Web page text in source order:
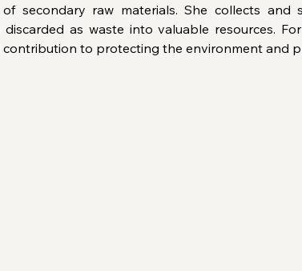
secondary raw materials. She collects and
as waste into valuable resources.
to protecting the environment and